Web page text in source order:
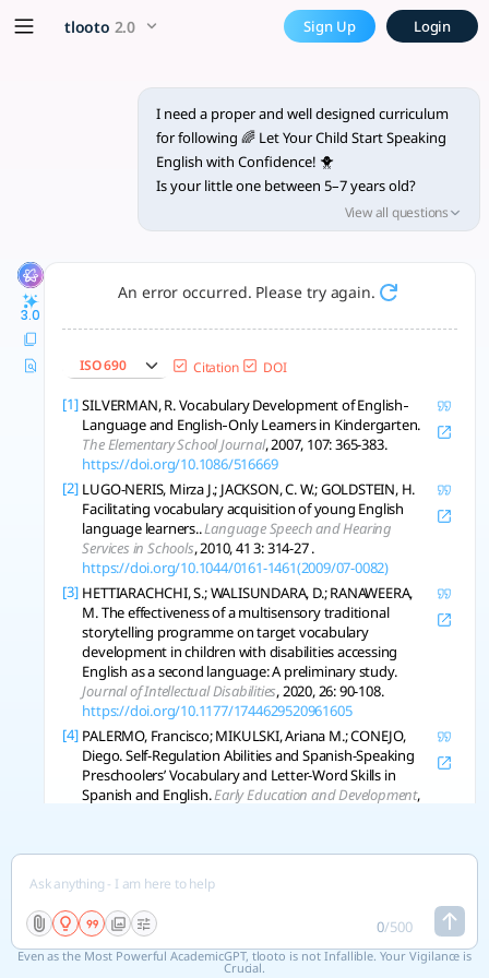
I need a proper and well
Designing a robust and evidence-based 10-week online
tlooto 2.0 Sign Up Login
I need a proper and well designed curriculum
for following 🌈 Let Your Child Start Speaking
English with Confidence! 🐥
Is your little one between 5–7 years old?
Looking for a fun and friendly way to build
English speaking skills? 🎤
✨ Early Bird Basic English is the perfect online
course to help your child:
💬 Speak simple sentences
🧠 Build everyday vocabulary
🧒 Interact confidently in English
🕘 Duration: 10 Weeks
💻 Mode: Online (Zoom / Meet)
View all questions
3.0
An error occurred. Please try again.
ISO 690 Citation DOI
[1] SILVERMAN, R. Vocabulary Development of English‐
Language and English‐Only Learners in Kindergarten.
The Elementary School Journal, 2007, 107: 365-383.
https://doi.org/10.1086/516669
[2] LUGO-NERIS, Mirza J.; JACKSON, C. W.; GOLDSTEIN, H.
Facilitating vocabulary acquisition of young English
language learners..Language Speech and Hearing
Services in Schools, 2010, 41 3: 314-27 .
https://doi.org/10.1044/0161-1461(2009/07-0082)
[3] HETTIARACHCHI, S.; WALISUNDARA, D.; RANAWEERA,
M. The effectiveness of a multisensory traditional
storytelling programme on target vocabulary
development in children with disabilities accessing
English as a second language: A preliminary study.
Journal of Intellectual Disabilities, 2020, 26: 90-108.
https://doi.org/10.1177/1744629520961605
[4] PALERMO, Francisco; MIKULSKI, Ariana M.; CONEJO,
Diego. Self-Regulation Abilities and Spanish-Speaking
Preschoolers’ Vocabulary and Letter-Word Skills in
Spanish and English.Early Education and Development,
[5] CROOKES, G.; DAVIS, K.; JONES, T. Are Preschool/Day
Care Personnel Ready for Non‐English‐Speaking
Children?.
Tesol Quarterly
https://doi.org/10.2307/3586964
[6]
LEFEVRE, J.; CLARKE, T.; STRINGER, Alex. Influences of
Language and Parental Involvement on the
0/500
Even as the Most Powerful AcademicGPT, tlooto is not Infallible. Your Vigilance is
Crucial.
x5 Smarter!